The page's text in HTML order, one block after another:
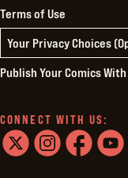
Terms of Use
Your Privacy Choices
Publish Your Comics With
CONNECT WITH US: